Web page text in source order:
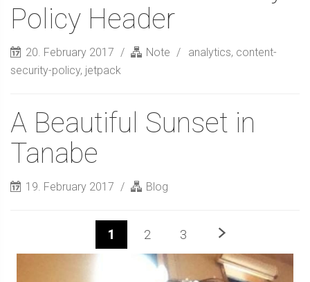
Policy Header
20. February 2017 Note analytics, content-
security-policy, jetpack
A Beautiful Sunset in
Tanabe
19. February 2017 Blog
1 2 3 Next
Sidebar